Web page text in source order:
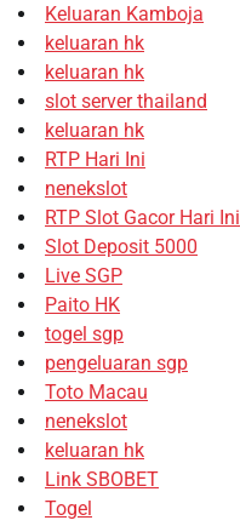
Keluaran Kamboja
keluaran hk
keluaran hk
slot server thailand
keluaran hk
RTP Hari Ini
nenekslot
RTP Slot Gacor Hari Ini
Slot Deposit 5000
Live SGP
Paito HK
togel sgp
pengeluaran sgp
Toto Macau
nenekslot
keluaran hk
Link SBOBET
Togel